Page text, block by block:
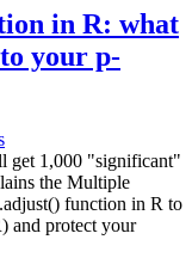
in R: what
your p-
get 1,000 "significant"
the Multiple
function in R to
and protect your